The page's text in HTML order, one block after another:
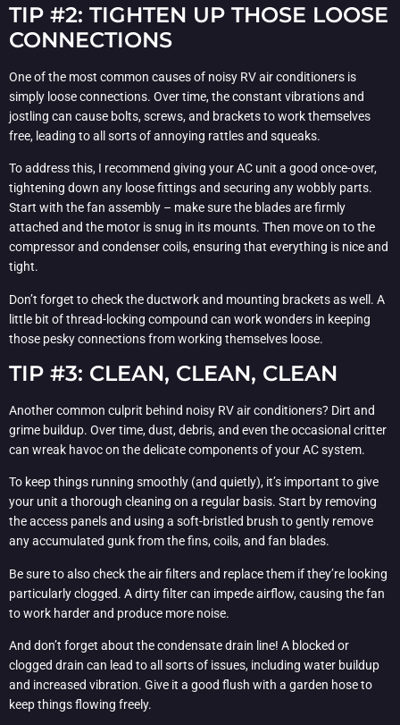
TIP #2: TIGHTEN UP THOSE LOOSE
CONNECTIONS
One of the most common causes of noisy RV air conditioners is
simply loose connections. Over time, the constant vibrations and
jostling can cause bolts, screws, and brackets to work themselves
free, leading to all sorts of annoying rattles and squeaks.
To address this, I recommend giving your AC unit a good once-over,
tightening down any loose fittings and securing any wobbly parts.
Start with the fan assembly – make sure the blades are firmly
attached and the motor is snug in its mounts. Then move on to the
compressor and condenser coils, ensuring that everything is nice and
tight.
Don’t forget to check the ductwork and mounting brackets as well. A
little bit of thread-locking compound can work wonders in keeping
those pesky connections from working themselves loose.
TIP #3: CLEAN, CLEAN, CLEAN
Another common culprit behind noisy RV air conditioners? Dirt and
grime buildup. Over time, dust, debris, and even the occasional critter
can wreak havoc on the delicate components of your AC system.
To keep things running smoothly (and quietly), it’s important to give
your unit a thorough cleaning on a regular basis. Start by removing
the access panels and using a soft-bristled brush to gently remove
any accumulated gunk from the fins, coils, and fan blades.
Be sure to also check the air filters and replace them if they’re looking
particularly clogged. A dirty filter can impede airflow, causing the fan
to work harder and produce more noise.
And don’t forget about the condensate drain line! A blocked or
clogged drain can lead to all sorts of issues, including water buildup
and increased vibration. Give it a good flush with a garden hose to
keep things flowing freely.